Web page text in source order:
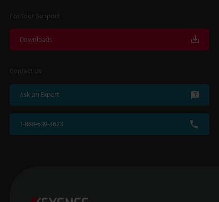
For Your Support
Downloads
Contact Us
Ask an Expert
1-888-539-3623